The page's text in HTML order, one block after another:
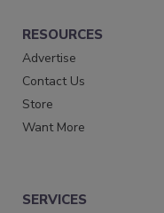
RESOURCES
Advertise
Contact Us
Store
Want More
SERVICES